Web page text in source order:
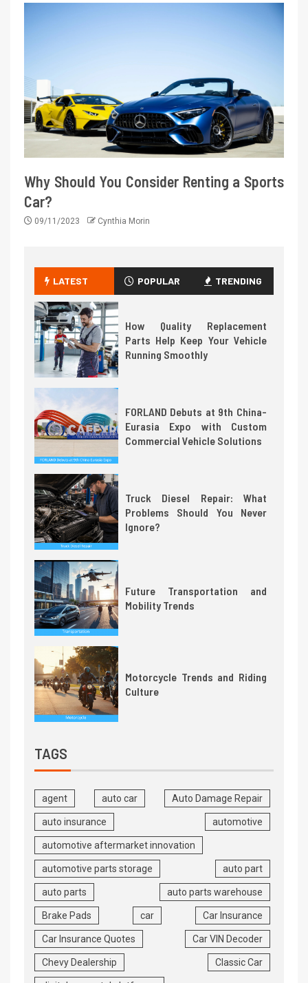
Why Should You Consider Renting a Sports
Car?
09/11/2023 Cynthia Morin
LATEST POPULAR TRENDING
How Quality Replacement
Parts Help Keep Your Vehicle
Running Smoothly
FORLAND Debuts at 9th China-
Eurasia Expo with Custom
Commercial Vehicle Solutions
Truck Diesel Repair: What
Problems Should You Never
Ignore?
Future Transportation and
Mobility Trends
Motorcycle Trends and Riding
Culture
TAGS
agent auto car Auto Damage Repair
auto insurance automotive
automotive aftermarket innovation
automotive parts storage auto part
auto parts auto parts warehouse
Brake Pads car Car Insurance
Car Insurance Quotes Car VIN Decoder
Chevy Dealership Classic Car